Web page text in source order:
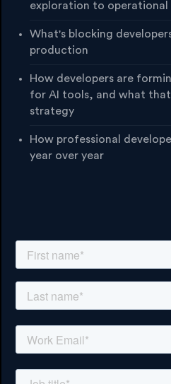
exploration to operational
What's blocking
production
How developers are
for AI tools, and what
strategy
How professional
year over year